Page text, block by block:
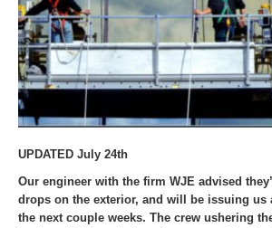
UPDATED July 24th
Our engineer with the firm WJE advised
drops on the exterior, and will be issuing us
the next couple weeks. The crew ushering